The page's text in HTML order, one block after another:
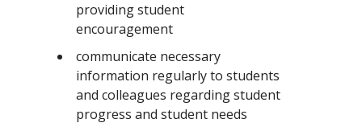
providing student
encouragement
communicate necessary
information regularly to students
and colleagues regarding student
progress and student needs